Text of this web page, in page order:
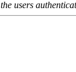
users